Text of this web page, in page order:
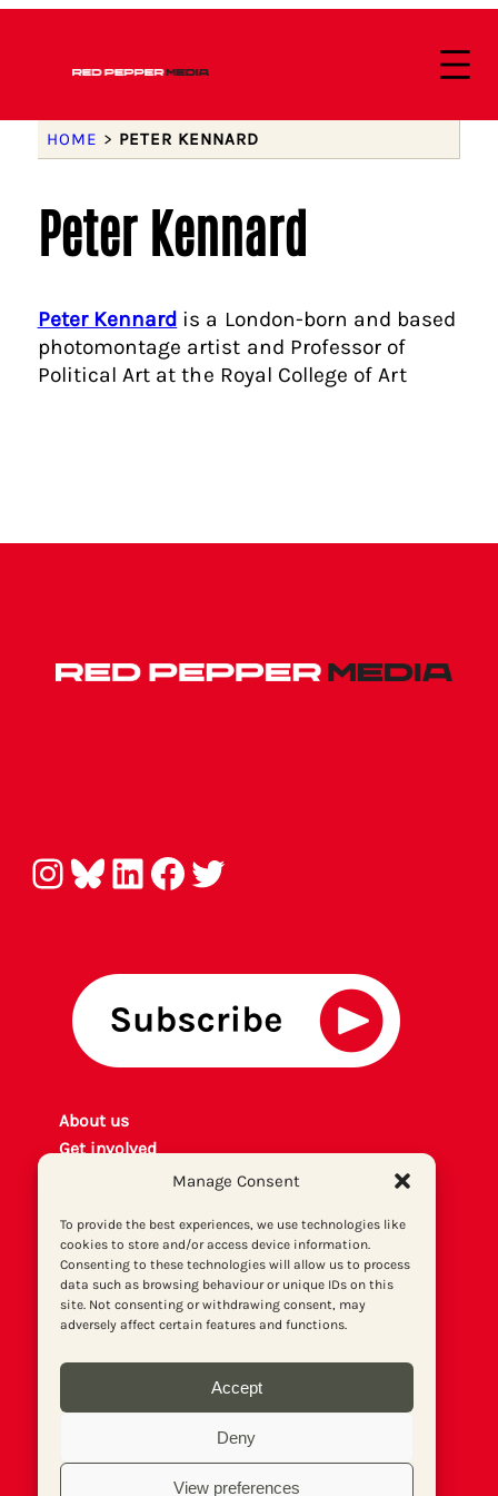
Manage Consent
To provide the best experiences, we use technologies like
cookies to store and/or access device information.
Consenting to these technologies will allow us to process
data such as browsing behaviour or unique IDs on this
site. Not consenting or withdrawing consent, may
adversely affect certain features and functions.
Accept
Deny
View preferences
HOME > PETER KENNARD
Peter Kennard
Peter Kennard is a London-born and based
photomontage artist and Professor of
Political Art at the Royal College of Art
Instagram Bluesky LinkedIn Facebook Twitter
About us
Get involved
Print archive
Donate